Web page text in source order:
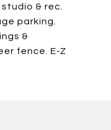
& rec.
parking.
&
fence. E-Z